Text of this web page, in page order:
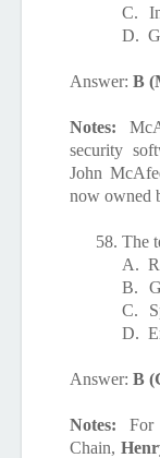
C.
D.
Answer: B
Notes:
security
John
now owned
58. The
A.
B.
C.
D.
Answer: B
Notes:
Chain,